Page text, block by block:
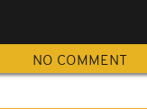
NO COMMENT